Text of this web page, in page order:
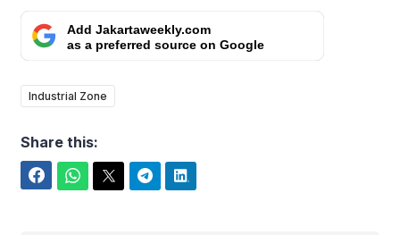
Add Jakartaweekly.com
as a preferred source on Google
Industrial Zone
Share this: